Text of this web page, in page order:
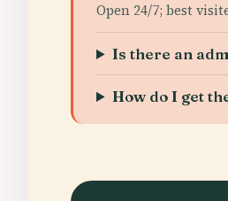
Open 24/7; best
Is there an
How do I get